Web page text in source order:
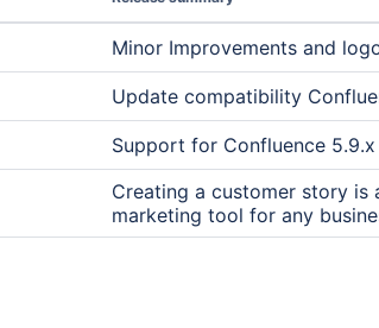
Minor Improvements and
Update compatibility
Support for Confluence 5.9.x
Creating a customer story is
marketing tool for any